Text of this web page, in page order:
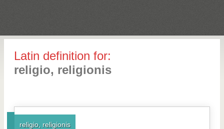
Latin definition for:
religio, religionis
religio, religionis